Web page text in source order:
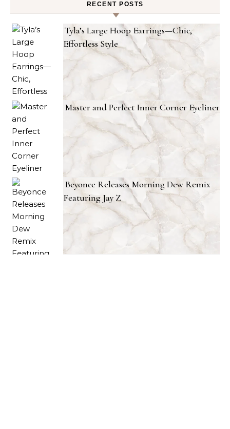
RECENT POSTS
Tyla’s Large Hoop Earrings—Chic,
Effortless Style
Master and Perfect Inner Corner Eyeliner
Beyonce Releases Morning Dew Remix
Featuring Jay Z